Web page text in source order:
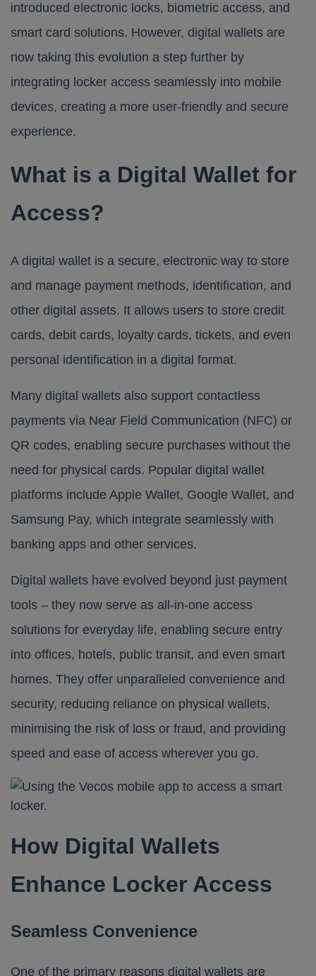
introduced electronic locks, biometric access, and
smart card solutions. However, digital wallets are
now taking this evolution a step further by
integrating locker access seamlessly into mobile
devices, creating a more user-friendly and secure
experience.
What is a Digital Wallet for
Access?
A digital wallet is a secure, electronic way to store
and manage payment methods, identification, and
other digital assets. It allows users to store credit
cards, debit cards, loyalty cards, tickets, and even
personal identification in a digital format.
Many digital wallets also support contactless
payments via Near Field Communication (NFC) or
QR codes, enabling secure purchases without the
need for physical cards. Popular digital wallet
platforms include Apple Wallet, Google Wallet, and
Samsung Pay, which integrate seamlessly with
banking apps and other services.
Digital wallets have evolved beyond just payment
tools – they now serve as all-in-one access
solutions for everyday life, enabling secure entry
into offices, hotels, public transit, and even smart
homes. They offer unparalleled convenience and
security, reducing reliance on physical wallets,
minimising the risk of loss or fraud, and providing
speed and ease of access wherever you go.
How Digital Wallets
Enhance Locker Access
Seamless Convenience
One of the primary reasons digital wallets are